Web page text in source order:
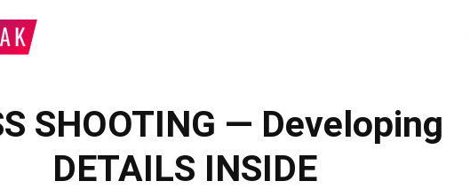
Break
SHOOTING — Developing
DETAILS INSIDE